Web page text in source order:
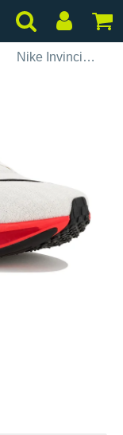
Nike Invincible 3 M